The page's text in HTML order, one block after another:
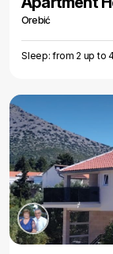
Orebić
Sleep: from 2 up to